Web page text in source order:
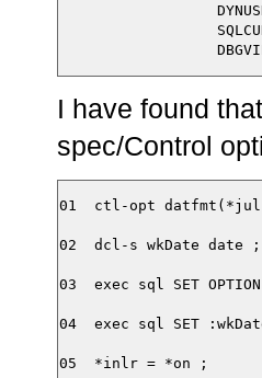
I have found
spec/Control
01  ctl-opt
02  dcl-s wkDate date ;
03  exec sql SET OPTION
04  exec sql SET